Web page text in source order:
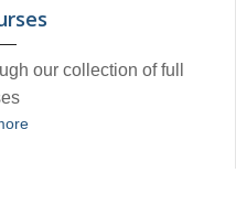
our collection of full